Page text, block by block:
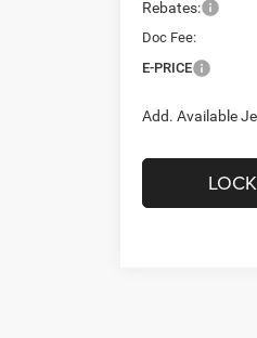
Rebates:
Doc Fee:
E-PRICE
Add. Available